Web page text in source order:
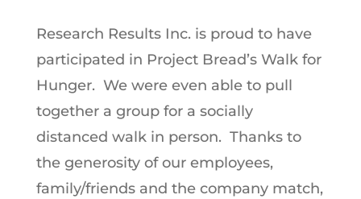
Research Results Inc. is proud to have
participated in Project Bread’s Walk for
Hunger. We were even able to pull
together a group for a socially
distanced walk in person. Thanks to
the generosity of our employees,
family/friends and the company match,